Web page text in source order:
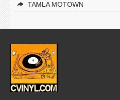
TAMLA MOTOWN